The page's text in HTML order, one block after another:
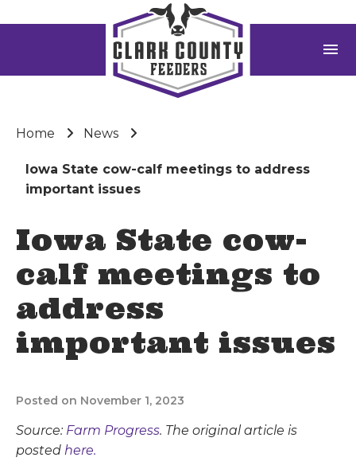
menu
Home News
Iowa State cow-calf meetings to address
important issues
Iowa State cow-
calf meetings to
address
important issues
Posted on November 1, 2023
Source: Farm Progress. The original article is
posted here.